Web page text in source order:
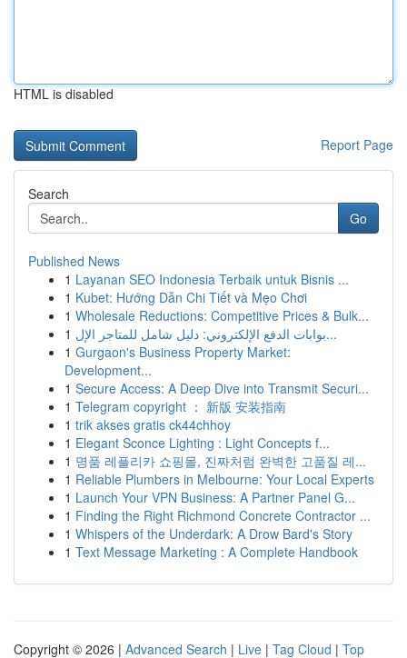
HTML is disabled
Report Page
Search
Go
Published News
1 Layanan SEO Indonesia Terbaik untuk Bisnis ...
1 Kubet: Hướng Dẫn Chi Tiết và Mẹo Chơi
1 Wholesale Reductions: Competitive Prices & Bulk...
1
بوابات الدفع الإلكتروني: دليل شامل للمتاجر الإل...
1 Gurgaon's Business Property Market:
Development...
1 Secure Access: A Deep Dive into Transmit Securi...
1 Telegram copyright ： 新版 安装指南
1 trik akses gratis ck44chhoy
1 Elegant Sconce Lighting : Light Concepts f...
1 명품 레플리카 쇼핑몰, 진짜처럼 완벽한 고품질 레...
1 Reliable Plumbers in Melbourne: Your Local Experts
1 Launch Your VPN Business: A Partner Panel G...
1 Finding the Right Richmond Concrete Contractor ...
1 Whispers of the Underdark: A Drow Bard's Story
1 Text Message Marketing : A Complete Handbook
Copyright © 2026 | Advanced Search | Live | Tag Cloud | Top